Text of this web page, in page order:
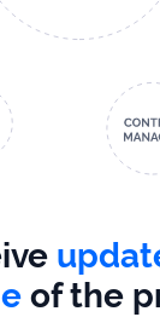
of the